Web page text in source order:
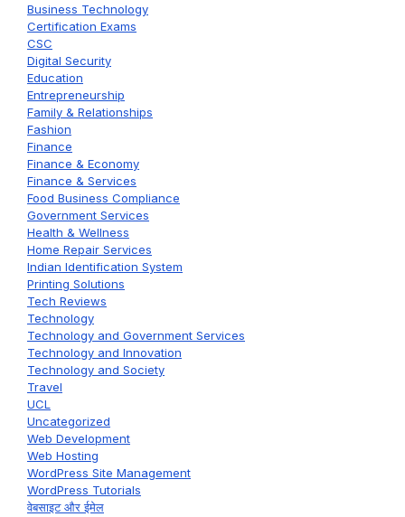
Business Technology
Certification Exams
CSC
Digital Security
Education
Entrepreneurship
Family & Relationships
Fashion
Finance
Finance & Economy
Finance & Services
Food Business Compliance
Government Services
Health & Wellness
Home Repair Services
Indian Identification System
Printing Solutions
Tech Reviews
Technology
Technology and Government Services
Technology and Innovation
Technology and Society
Travel
UCL
Uncategorized
Web Development
Web Hosting
WordPress Site Management
WordPress Tutorials
वेबसाइट और ईमेल